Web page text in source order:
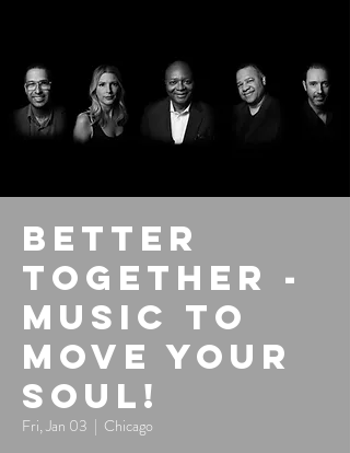
Better
Together -
Music to
Move Your
Soul!
Fri, Jan 03
  |
Chicago